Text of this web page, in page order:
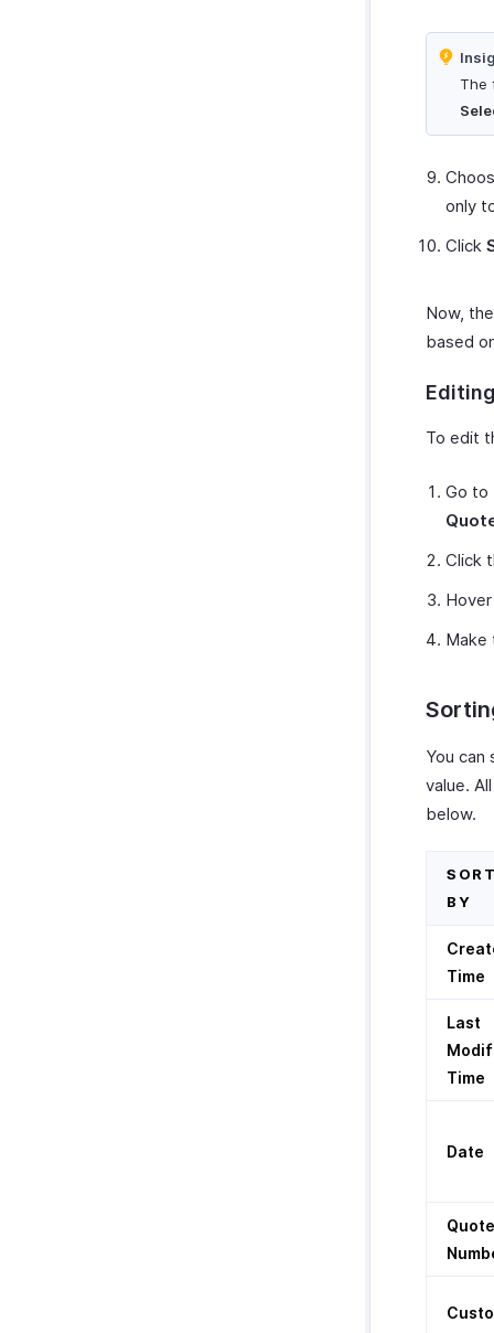
The
only
Click
Now,
based
To edit
Go to
Click
Make
You
value.
below.
SORT
BY
Time
Last
Time
Date
Quote